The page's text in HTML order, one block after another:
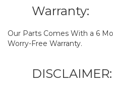
Warranty:
Our Parts Comes With a 6
Worry-Free Warranty.
DISCLAIMER: